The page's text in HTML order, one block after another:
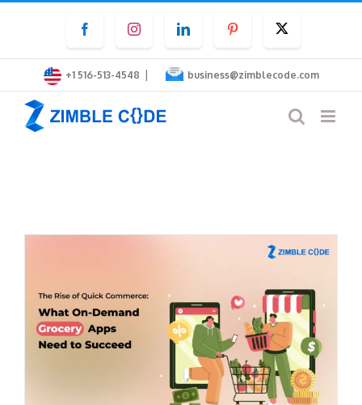
content
FacebookInstagramLinkedInPinterest
+1 516-513-4548 | business@zimblecode.com